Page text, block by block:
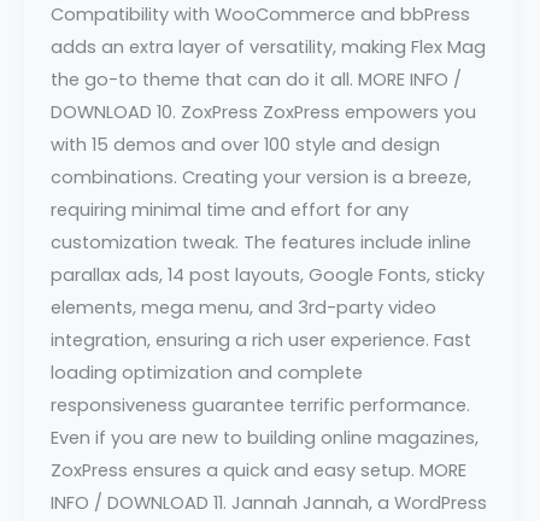
Compatibility with WooCommerce and bbPress
adds an extra layer of versatility, making Flex Mag
the go-to theme that can do it all. MORE INFO /
DOWNLOAD 10. ZoxPress ZoxPress empowers you
with 15 demos and over 100 style and design
combinations. Creating your version is a breeze,
requiring minimal time and effort for any
customization tweak. The features include inline
parallax ads, 14 post layouts, Google Fonts, sticky
elements, mega menu, and 3rd-party video
integration, ensuring a rich user experience. Fast
loading optimization and complete
responsiveness guarantee terrific performance.
Even if you are new to building online magazines,
ZoxPress ensures a quick and easy setup. MORE
INFO / DOWNLOAD 11. Jannah Jannah, a WordPress